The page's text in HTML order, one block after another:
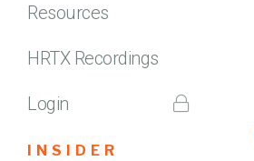
Resources
HRTX Recordings
Login
INSIDER